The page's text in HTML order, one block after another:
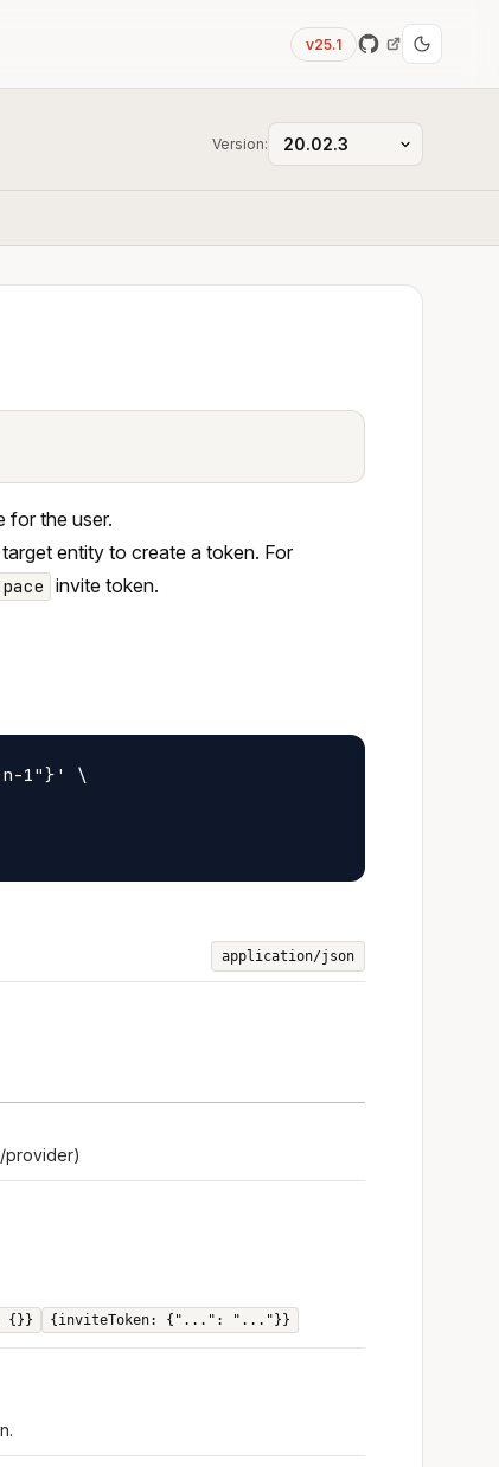
v25.1
Version:
for the user.
entity to create a token. For
invite token.
1"}' \
application/json
provider)
{}} {inviteToken: {"...": "..."}}